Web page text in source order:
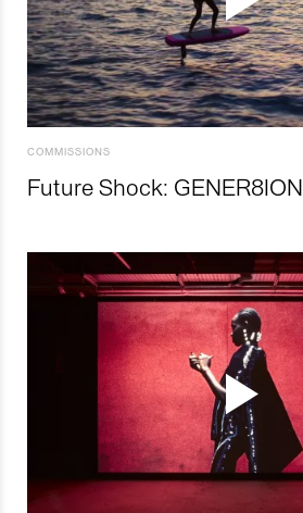
COMMISSIONS
Future Shock: GENER8ION